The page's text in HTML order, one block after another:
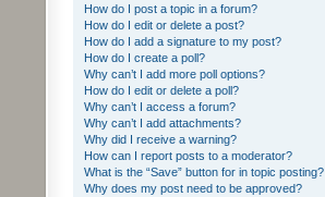
How do I post a topic in a forum?
How do I edit or delete a post?
How do I add a signature to my post?
How do I create a poll?
Why can’t I add more poll options?
How do I edit or delete a poll?
Why can’t I access a forum?
Why can’t I add attachments?
Why did I receive a warning?
How can I report posts to a moderator?
What is the “Save” button for in topic posting?
Why does my post need to be approved?